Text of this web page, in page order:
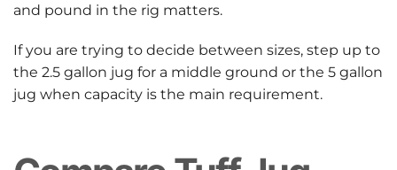
and pound in the rig matters.
If you are trying to decide between sizes, step up to
the 2.5 gallon jug for a middle ground or the 5 gallon
jug when capacity is the main requirement.